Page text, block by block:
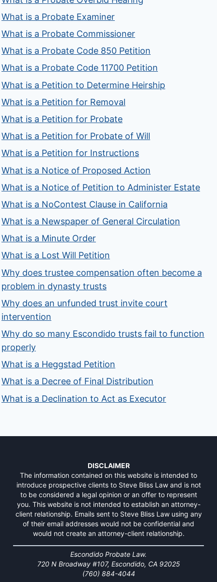
What is a Probate Examiner
What is a Probate Commissioner
What is a Probate Code 850 Petition
What is a Probate Code 11700 Petition
What is a Petition to Determine Heirship
What is a Petition for Removal
What is a Petition for Probate
What is a Petition for Probate of Will
What is a Petition for Instructions
What is a Notice of Proposed Action
What is a Notice of Petition to Administer Estate
What is a NoContest Clause in California
What is a Newspaper of General Circulation
What is a Minute Order
What is a Lost Will Petition
Why does trustee compensation often become a
problem in dynasty trusts
Why does an unfunded trust invite court
intervention
Why do so many Escondido trusts fail to function
properly
What is a Heggstad Petition
What is a Decree of Final Distribution
What is a Declination to Act as Executor
DISCLAIMER
The information contained on this website is intended to
introduce prospective clients to Steve Bliss Law and is not
to be considered a legal opinion or an offer to represent
you. This website is not intended to establish an attorney-
client relationship. Emails sent to Steve Bliss Law using any
of their email addresses would not be confidential and
would not create an attorney-client relationship.
Escondido Probate Law.
720 N Broadway #107, Escondido, CA 92025
(760) 884-4044